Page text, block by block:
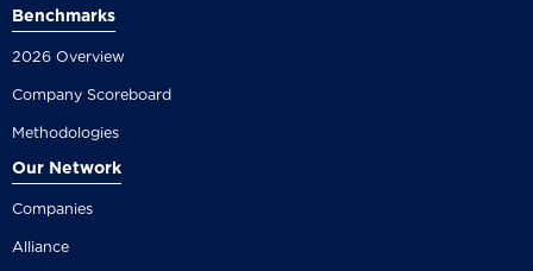
Benchmarks
2026 Overview
Company Scoreboard
Methodologies
Our Network
Companies
Alliance